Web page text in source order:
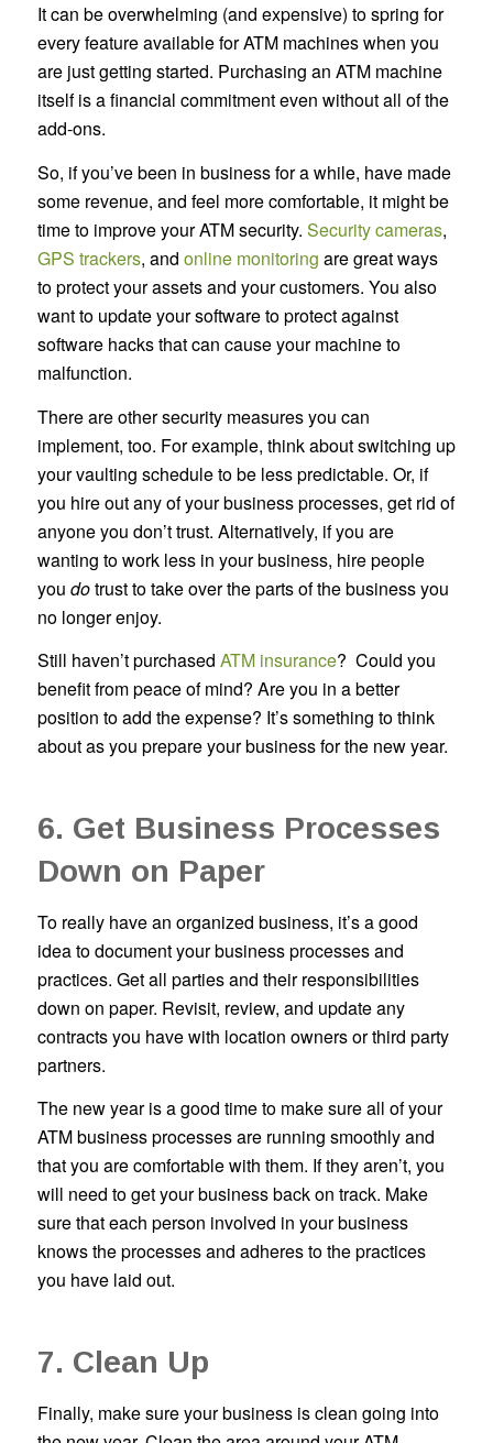
It can be overwhelming (and expensive) to spring for
every feature available for ATM machines when you
are just getting started. Purchasing an ATM machine
itself is a financial commitment even without all of the
add-ons.
So, if you’ve been in business for a while, have made
some revenue, and feel more comfortable, it might be
time to improve your ATM security. Security cameras,
GPS trackers, and online monitoring are great ways
to protect your assets and your customers. You also
want to update your software to protect against
software hacks that can cause your machine to
malfunction.
There are other security measures you can
implement, too. For example, think about switching up
your vaulting schedule to be less predictable. Or, if
you hire out any of your business processes, get rid of
anyone you don’t trust. Alternatively, if you are
wanting to work less in your business, hire people
you dotrust to take over the parts of the business you
no longer enjoy.
Still haven’t purchased ATM insurance? Could you
benefit from peace of mind? Are you in a better
position to add the expense? It’s something to think
about as you prepare your business for the new year.
6. Get Business Processes
Down on Paper
To really have an organized business, it’s a good
idea to document your business processes and
practices. Get all parties and their responsibilities
down on paper. Revisit, review, and update any
contracts you have with location owners or third party
partners.
The new year is a good time to make sure all of your
ATM business processes are running smoothly and
that you are comfortable with them. If they aren’t, you
will need to get your business back on track. Make
sure that each person involved in your business
knows the processes and adheres to the practices
you have laid out.
7. Clean Up
Finally, make sure your business is clean going into